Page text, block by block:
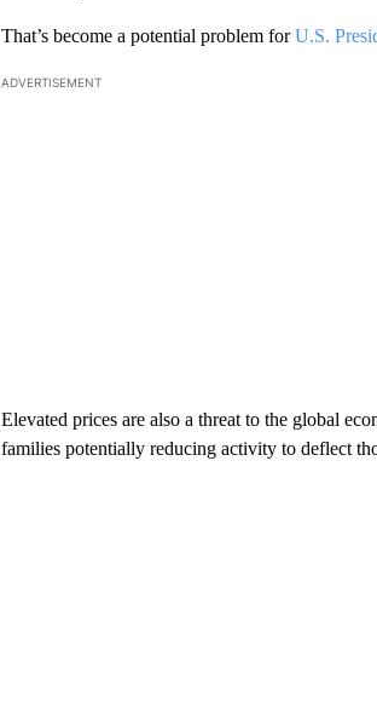
That’s become a potential problem forU.S.
ADVERTISEMENT
Elevated prices are also a threat to the global
families potentially reducing activity to deflect